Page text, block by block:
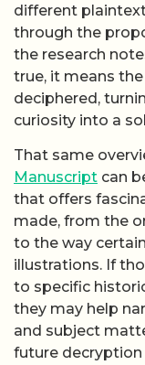
different
through the
the research
true, it means
deciphered,
curiosity into a
That same
Manuscript can
that offers
made, from the
to the way
illustrations. If
to specific
they may help
and subject
future